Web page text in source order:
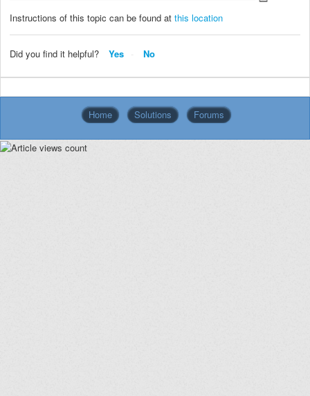
Instructions of this topic can be found at this location
Did you find it helpful? Yes No
Home Solutions Forums